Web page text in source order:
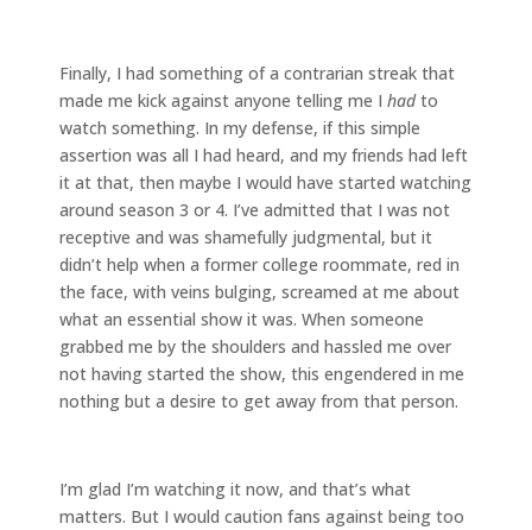
Finally, I had something of a contrarian streak that
made me kick against anyone telling me I hadto
watch something. In my defense, if this simple
assertion was all I had heard, and my friends had left
it at that, then maybe I would have started watching
around season 3 or 4. I’ve admitted that I was not
receptive and was shamefully judgmental, but it
didn’t help when a former college roommate, red in
the face, with veins bulging, screamed at me about
what an essential show it was. When someone
grabbed me by the shoulders and hassled me over
not having started the show, this engendered in me
nothing but a desire to get away from that person.
I’m glad I’m watching it now, and that’s what
matters. But I would caution fans against being too